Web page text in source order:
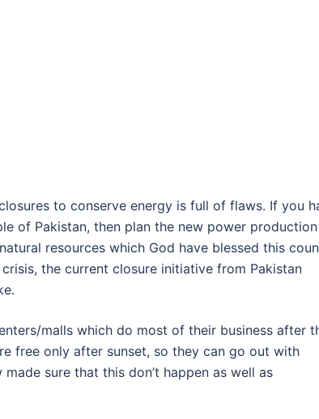
to conserve energy is full of flaws. If you
of Pakistan, then plan the new power production
resources which God have blessed this
the current closure initiative from Pakistan
malls which do most of their business after
free only after sunset, so they can go out with
sure that this don’t happen as well as